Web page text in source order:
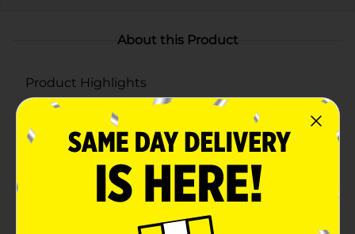
About this Product
Product Highlights
Eye-catching dome lid with a fun 3D rainbow
design
Floating pastel beads and glitter for a playful,
interactive effect
Durable plastic construction with a reusable straw